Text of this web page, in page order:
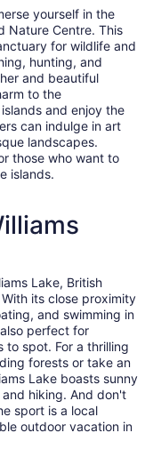
yourself in the
Nature Centre. This
for wildlife and
hunting, and
and beautiful
to the
and enjoy the
can indulge in art
landscapes.
those who want to
islands.
Lake, British
its close proximity
and swimming in
perfect for
to spot. For a thrilling
forests or take an
Lake boasts sunny
hiking. And don't
sport is a local
outdoor vacation in